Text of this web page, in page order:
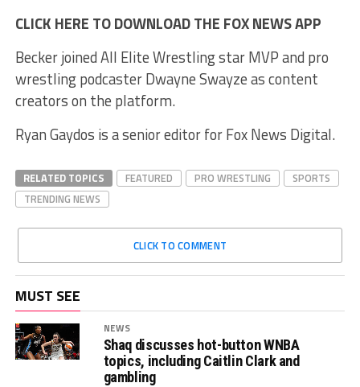
CLICK HERE TO DOWNLOAD THE FOX NEWS APP
Becker joined All Elite Wrestling star MVP and pro
wrestling podcaster Dwayne Swayze as content
creators on the platform.
Ryan Gaydos is a senior editor for Fox News Digital.
RELATED TOPICS FEATURED PRO WRESTLING
SPORTS
TRENDING NEWS
CLICK TO COMMENT
MUST SEE
NEWS
Shaq discusses hot-button WNBA
topics, including Caitlin Clark and
gambling